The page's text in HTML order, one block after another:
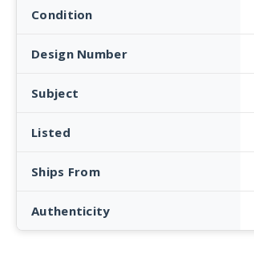
Condition
Design Number
Subject
Listed
Ships From
Authenticity